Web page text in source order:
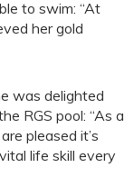
to swim: “At
her gold
was delighted
RGS pool: “As a
pleased it’s
life skill every